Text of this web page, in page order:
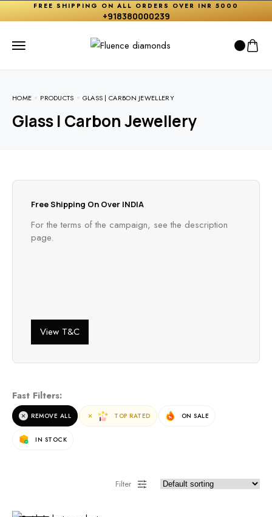
FREE SHIPPING ON ALL ORDERS OVER INR 5000
+918380000239
HOME PRODUCTS GLASS | CARBON JEWELLERY
Glass | Carbon Jewellery
Free Shipping On Over INDIA
For the terms of the campaign, see the description
page.
View T&C
Fast Filters:
REMOVE ALL TOP RATED ON SALE
IN STOCK
Filter